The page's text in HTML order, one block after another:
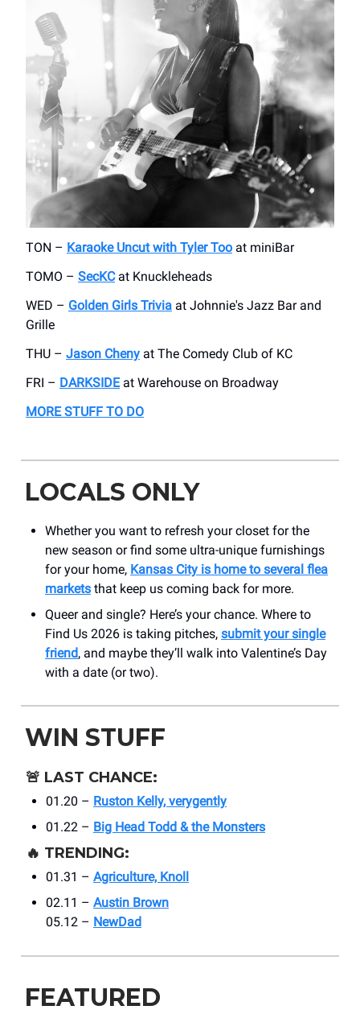
TON – Karaoke Uncut with Tyler Too at miniBar
TOMO – SecKCat Knuckleheads
WED – Golden Girls Trivia at Johnnie's Jazz Bar and
Grille
THU – Jason Cheny at The Comedy Club of KC
FRI – DARKSIDEat Warehouse on Broadway
MORE STUFF TO DO
LOCALS ONLY
Whether you want to refresh your closet for the
new season or find some ultra-unique furnishings
for your home, Kansas City is home to several flea
markets that keep us coming back for more.
Queer and single? Here’s your chance. Where to
Find Us 2026 is taking pitches, submit your single
friend, and maybe they’ll walk into Valentine’s Day
with a date (or two).
WIN STUFF
🚨 LAST CHANCE:
01.20 – Ruston Kelly, verygently
01.22 – Big Head Todd & the Monsters
🔥 TRENDING:
01.31 – Agriculture, Knoll
02.11 – Austin Brown
05.12 – NewDad
FEATURED